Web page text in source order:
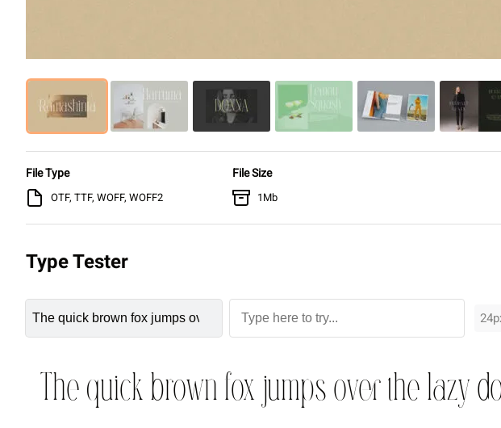
File Type
OTF, TTF, WOFF, WOFF2
File Size
1Mb
Type Tester
The quick brown fox jumps over the lazy